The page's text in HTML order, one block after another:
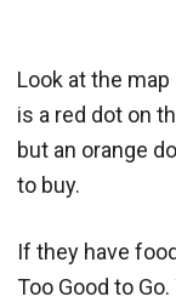
Look at the
is a red dot on
but an orange
to buy.
If they have
Too Good to